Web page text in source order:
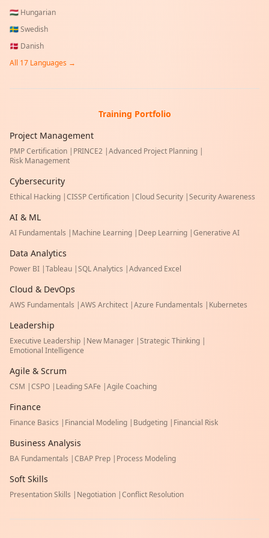
🇭🇺 Hungarian
🇸🇪Swedish
🇩🇰 Danish
All 17 Languages →
Training Portfolio
Project Management
PMP Certification | PRINCE2 |Advanced Project Planning |
Risk Management
Cybersecurity
Ethical Hacking |CISSP Certification |Cloud Security |Security Awareness
AI & ML
AI Fundamentals | Machine Learning | Deep Learning |Generative AI
Data Analytics
Power BI |Tableau |SQL Analytics |Advanced Excel
Cloud & DevOps
AWS Fundamentals |AWS Architect |Azure Fundamentals | Kubernetes
Leadership
Executive Leadership | New Manager |Strategic Thinking |
Emotional Intelligence
Agile & Scrum
CSM |CSPO | Leading SAFe |Agile Coaching
Finance
Finance Basics | Financial Modeling | Budgeting | Financial Risk
Business Analysis
BA Fundamentals |CBAP Prep | Process Modeling
Soft Skills
Presentation Skills | Negotiation |Conflict Resolution